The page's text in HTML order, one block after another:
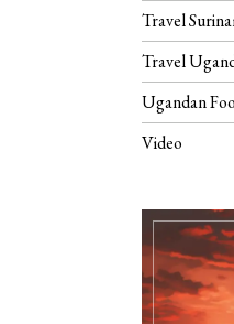
Travel
Travel
Ugandan
Video